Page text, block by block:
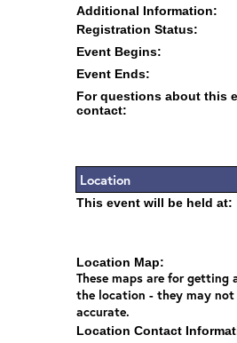
Additional Information:
Registration Status:
Event Begins:
Event Ends:
For questions about this
contact:
Location
This event will be held at:
Location Map:
These maps are for getting
the location - they may not
accurate.
Location Contact